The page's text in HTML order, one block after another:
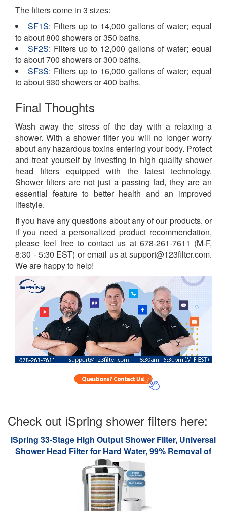
The filters come in 3 sizes:
SF1S: Filters up to 14,000 gallons of water; equal
to about 800 showers or 350 baths.
SF2S: Filters up to 12,000 gallons of water; equal
to about 700 showers or 300 baths.
SF3S: Filters up to 16,000 gallons of water; equal
to about 930 showers or 400 baths.
Final Thoughts
Wash away the stress of the day with a relaxing a
shower. With a shower filter you will no longer worry
about any hazardous toxins entering your body. Protect
and treat yourself by investing in high quality shower
head filters equipped with the latest technology.
Shower filters are not just a passing fad, they are an
essential feature to better health and an improved
lifestyle.
If you have any questions about any of our products, or
if you need a personalized product recommendation,
please feel free to contact us at 678-261-7611 (M-F,
8:30 - 5:30 EST) or email us at support@123filter.com.
We are happy to help!
Check out iSpring shower filters here:
iSpring 33-Stage High Output Shower Filter, Universal
Shower Head Filter for Hard Water, 99% Removal of
Heavy Metals, Chlorine & Sediment - Chrome (SF1S)